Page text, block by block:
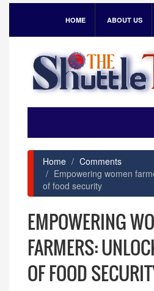
HOME ABOUT US
Home
Comments
Empowering women
of food security
EMPOWERING
FARMERS:
OF FOOD